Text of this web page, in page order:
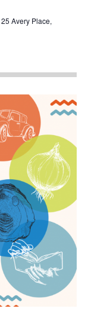
25 Avery Place,